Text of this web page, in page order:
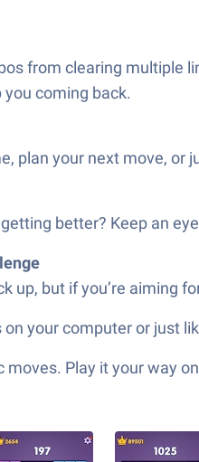
from clearing multiple
coming back.
plan your next move, or
better? Keep an
up, but if you’re aiming
your computer or just
Play it your way